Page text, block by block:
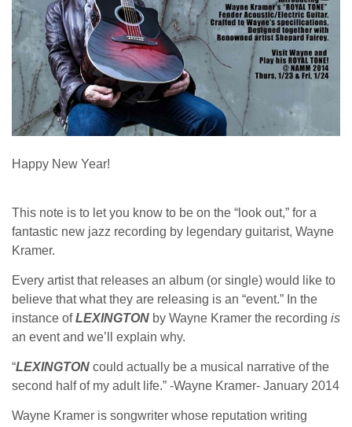
Happy New Year!
This note is to let you know to be on the “look out,” for a
fantastic new jazz recording by legendary guitarist, Wayne
Kramer.
Every artist that releases an album (or single) would like to
believe that what they are releasing is an “event.” In the
instance ofLEXINGTON by Wayne Kramer the recording is
an event and we’ll explain why.
“LEXINGTON could actually be a musical narrative of the
second half of my adult life.” -Wayne Kramer- January 2014
Wayne Kramer is songwriter whose reputation writing